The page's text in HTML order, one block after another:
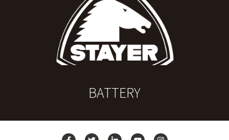
BATTERY